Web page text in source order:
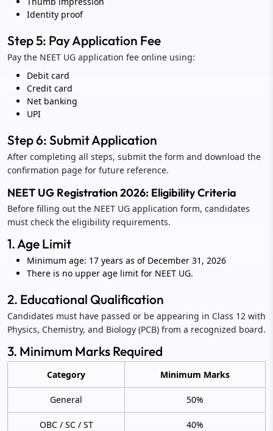
Identity proof
Step 5: Pay Application Fee
Pay the NEET UG application fee online using:
Debit card
Credit card
Net banking
UPI
Step 6: Submit Application
After completing all steps, submit the form and download the
confirmation page for future reference.
NEET UG Registration 2026: Eligibility Criteria
Before filling out the NEET UG application form, candidates
must check the eligibility requirements.
1. Age Limit
Minimum age: 17 years as of December 31, 2026
There is no upper age limit for NEET UG.
2. Educational Qualification
Candidates must have passed or be appearing in Class 12 with
Physics, Chemistry, and Biology (PCB) from a recognized board.
3. Minimum Marks Required
Category Minimum Marks
General 50%
OBC / SC / ST 40%